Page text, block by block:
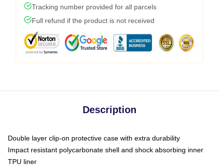
Tracking number provided for all parcels
Full refund if the product is not received
Description
Double layer clip-on protective case with extra durability
Impact resistant polycarbonate shell and shock absorbing inner
TPU liner